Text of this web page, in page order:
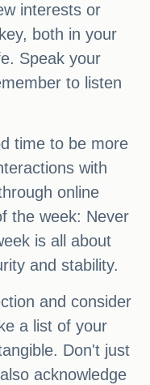
interests or
both in your
Speak your
to listen
time to be more
with
online
the week: Never
is all about
and stability.
and consider
a list of your
Don't just
acknowledge